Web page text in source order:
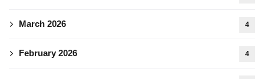
March 2026 4
February 2026 4